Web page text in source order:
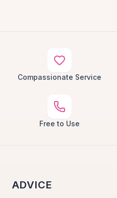
Compassionate Service
Free to Use
ADVICE